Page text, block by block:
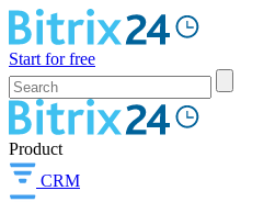
Start for free
Product
CRM